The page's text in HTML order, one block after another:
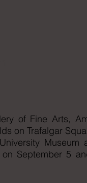
of Fine Arts,
on Trafalgar
Museum
September 5